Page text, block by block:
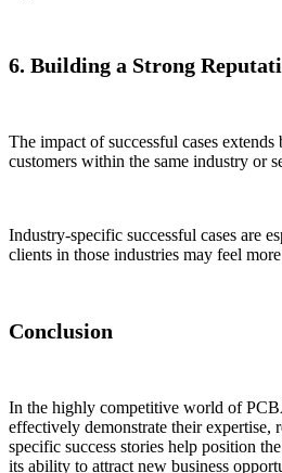
6. Building a Strong
The impact of successful cases
customers within the same industry or
Industry-specific successful cases are
clients in those industries may feel
Conclusion
In the highly competitive world of
effectively demonstrate their
specific success stories help position
its ability to attract new business